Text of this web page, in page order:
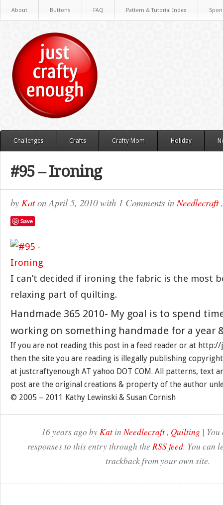
About Buttons FAQ Pattern & Tutorial Index
Challenges Crafts Crafty Mom Holiday
#95 – Ironing
by KatonApril 5, 2010with 1 Comments inNeedlecraft
Save
I can’t decided if ironing the fabric is the most
relaxing part of quilting.
Handmade 365 2010- My goal is to spend
working on something handmade for a year
If you are not reading this post in a feed reader or at
then the site you are reading is illegally publishing
at justcraftyenough AT yahoo DOT COM. All patterns, text
post are the original creations & property of the author
© 2005 – 2011 Kathy Lewinski & Susan Cornish
16 years ago byKat inNeedlecraft, Quilting |
responses to this entry through the RSS feed. You can
trackback from your own site.